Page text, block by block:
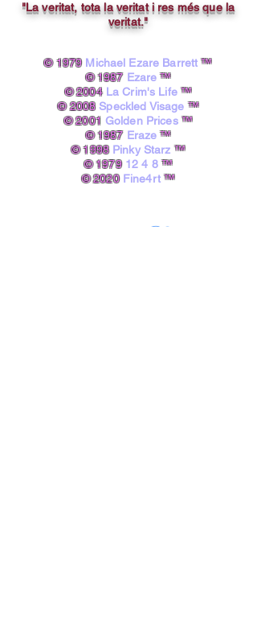
"La veritat, tota la veritat i res més que la
veritat."
© 1979 Michael Ezare Barrett ™
© 1987 Ezare ™
© 2004 La Crim's Life ™
© 2008 Speckled Visage ™
© 2001 Golden Prices ™
© 1987 Eraze ™
© 1998 Pinky Starz ™
© 1979 12 4 8 ™
© 2020 Fine4rt ™​
powered by A.I.